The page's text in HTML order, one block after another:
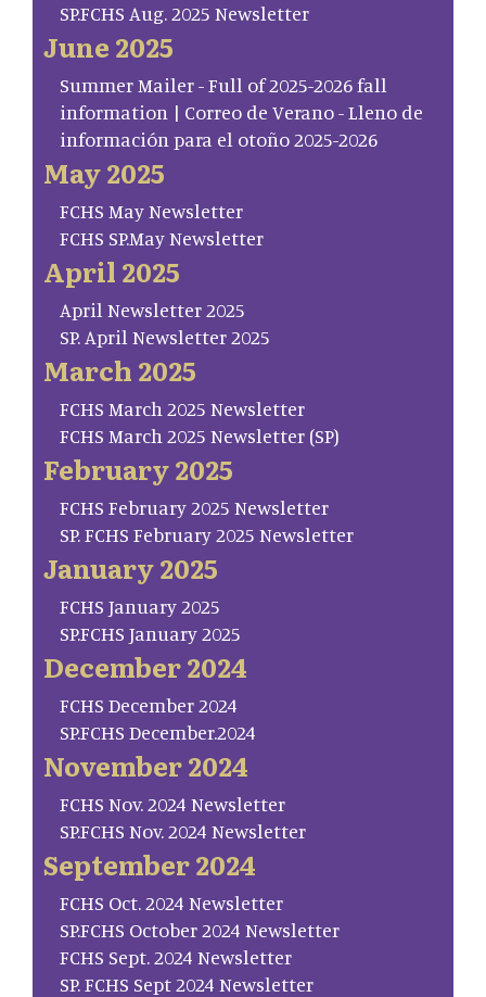
SP.FCHS Aug. 2025 Newsletter
June 2025
Summer Mailer - Full of 2025-2026 fall
information | Correo de Verano - Lleno de
información para el otoño 2025-2026
May 2025
FCHS May Newsletter
FCHS SP.May Newsletter
April 2025
April Newsletter 2025
SP. April Newsletter 2025
March 2025
FCHS March 2025 Newsletter
FCHS March 2025 Newsletter (SP)
February 2025
FCHS February 2025 Newsletter
SP. FCHS February 2025 Newsletter
January 2025
FCHS January 2025
SP.FCHS January 2025
December 2024
FCHS December 2024
SP.FCHS December.2024
November 2024
FCHS Nov. 2024 Newsletter
SP.FCHS Nov. 2024 Newsletter
September 2024
FCHS Oct. 2024 Newsletter
SP.FCHS October 2024 Newsletter
FCHS Sept. 2024 Newsletter
SP. FCHS Sept 2024 Newsletter